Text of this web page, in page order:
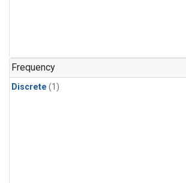
Frequency
Discrete (1)